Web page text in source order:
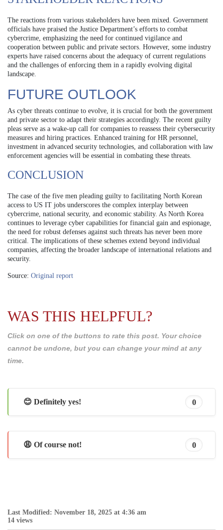
The reactions from various stakeholders have been mixed. Government
officials have praised the Justice Department’s efforts to combat
cybercrime, emphasizing the need for continued vigilance and
cooperation between public and private sectors. However, some industry
experts have raised concerns about the adequacy of current regulations
and the challenges of enforcing them in a rapidly evolving digital
landscape.
FUTURE OUTLOOK
As cyber threats continue to evolve, it is crucial for both the government
and private sector to adapt their strategies accordingly. The recent guilty
pleas serve as a wake-up call for companies to reassess their cybersecurity
measures and hiring practices. Enhanced training for HR personnel,
investment in advanced security technologies, and collaboration with law
enforcement agencies will be essential in combating these threats.
CONCLUSION
The case of the five men pleading guilty to facilitating North Korean
access to US IT jobs underscores the complex interplay between
cybercrime, national security, and economic stability. As North Korea
continues to leverage cyber capabilities for financial gain and espionage,
the need for robust defenses against such threats has never been more
critical. The implications of these schemes extend beyond individual
companies, affecting the broader landscape of international relations and
security.
Source: Original report
WAS THIS HELPFUL?
Click on one of the buttons to rate this post. Your choice
cannot be undone, but you can change your mind at any
time.
😊 Definitely yes! 0
😩 Of course not! 0
Last Modified: November 18, 2025 at 4:36 am
14 views